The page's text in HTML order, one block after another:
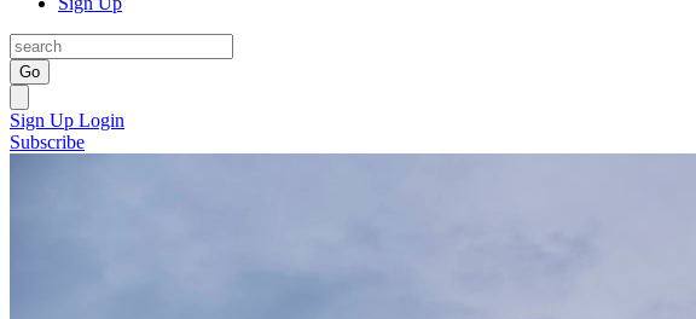
Go
Sign Up Login
Subscribe